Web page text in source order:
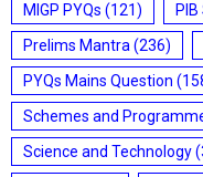
MIGP PYQs (121)
Prelims Mantra (236)
PYQs Mains Question
Schemes and
Science and Technology